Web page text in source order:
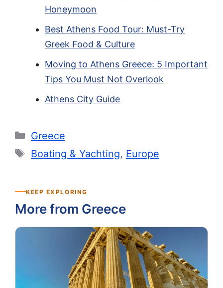
Honeymoon
Best Athens Food Tour: Must-Try
Greek Food & Culture
Moving to Athens Greece: 5 Important
Tips You Must Not Overlook
Athens City Guide
Categories
Greece
Tags
Boating & Yachting, Europe
KEEP EXPLORING
More from Greece